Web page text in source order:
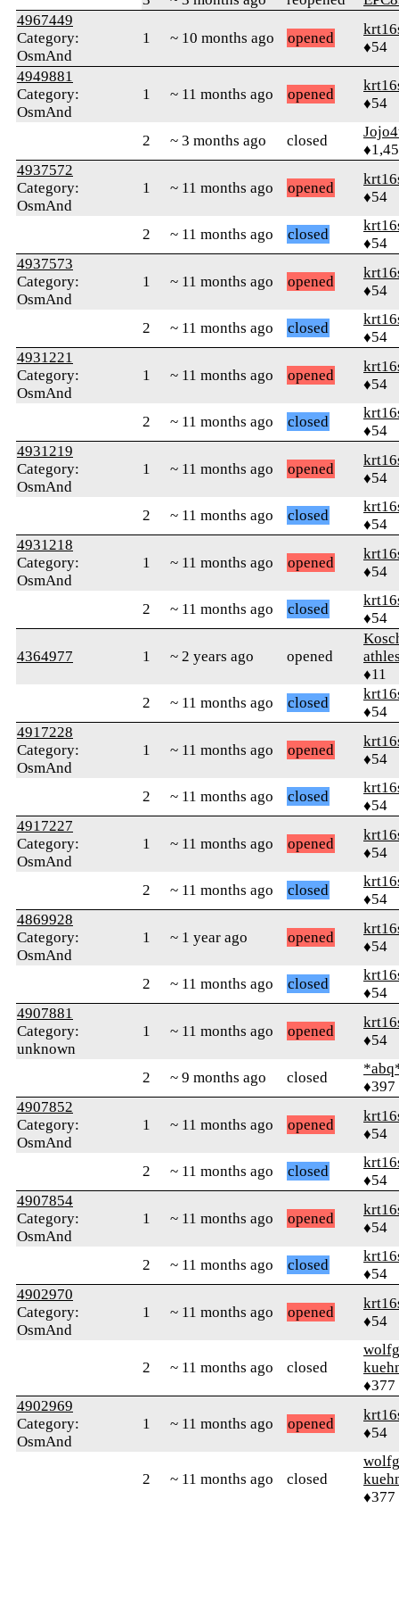
4967449
Category:
OsmAnd
1 ~ 10 months ago opened
♦54
4949881
Category:
OsmAnd
1 ~ 11 months ago opened
♦54
2 ~ 3 months ago closed
4937572
Category:
OsmAnd
1 ~ 11 months ago opened
♦54
2 ~ 11 months ago closed
♦54
4937573
Category:
OsmAnd
1 ~ 11 months ago opened
♦54
2 ~ 11 months ago closed
♦54
4931221
Category:
OsmAnd
1 ~ 11 months ago opened
♦54
2 ~ 11 months ago closed
♦54
4931219
Category:
OsmAnd
1 ~ 11 months ago opened
♦54
2 ~ 11 months ago closed
♦54
4931218
Category:
OsmAnd
1 ~ 11 months ago opened
♦54
2 ~ 11 months ago closed
♦54
4364977 1 ~ 2 years ago opened
♦11
2
~ 11 months ago closed
♦54
4917228
Category:
OsmAnd
1 ~ 11 months ago opened
♦54
2 ~ 11 months ago closed
♦54
4917227
Category:
OsmAnd
1 ~ 11 months ago opened
♦54
2 ~ 11 months ago closed
♦54
4869928
Category:
OsmAnd
1 ~ 1 year ago opened
♦54
2 ~ 11 months ago closed
♦54
4907881
Category:
unknown
1 ~ 11 months ago opened
♦54
2 ~ 9 months ago closed
♦397
4907852
Category:
OsmAnd
1 ~ 11 months ago opened
♦54
2 ~ 11 months ago closed
♦54
4907854
Category:
OsmAnd
1 ~ 11 months ago opened
♦54
2 ~ 11 months ago closed
♦54
4902970
Category:
OsmAnd
1 ~ 11 months ago opened
♦54
2 ~ 11 months ago closed
♦377
4902969
Category:
OsmAnd
1 ~ 11 months ago opened
♦54
2 ~ 11 months ago closed
♦377